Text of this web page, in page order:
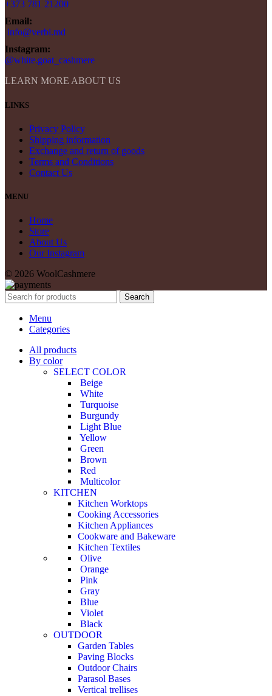
+373 781 21200
Email:
info@verbi.md
Instagram:
@white.goat_cashmere
LEARN MORE ABOUT US
LINKS
Privacy Policy
Shipping information
Exchange and return of goods
Terms and Conditions
Contact Us
MENU
Home
Store
About Us
Our Instagram
© 2026 WoolCashmere
Search
Menu
Categories
All products
By color
SELECT COLOR
Beige
White
Turquoise
Burgundy
Light Blue
Yellow
Green
Brown
Red
Multicolor
KITCHEN
Kitchen Worktops
Cooking Accessories
Kitchen Appliances
Cookware and Bakeware
Kitchen Textiles
Olive
Orange
Pink
Gray
Blue
Violet
Black
OUTDOOR
Garden Tables
Paving Blocks
Outdoor Chairs
Parasol Bases
Vertical trellises